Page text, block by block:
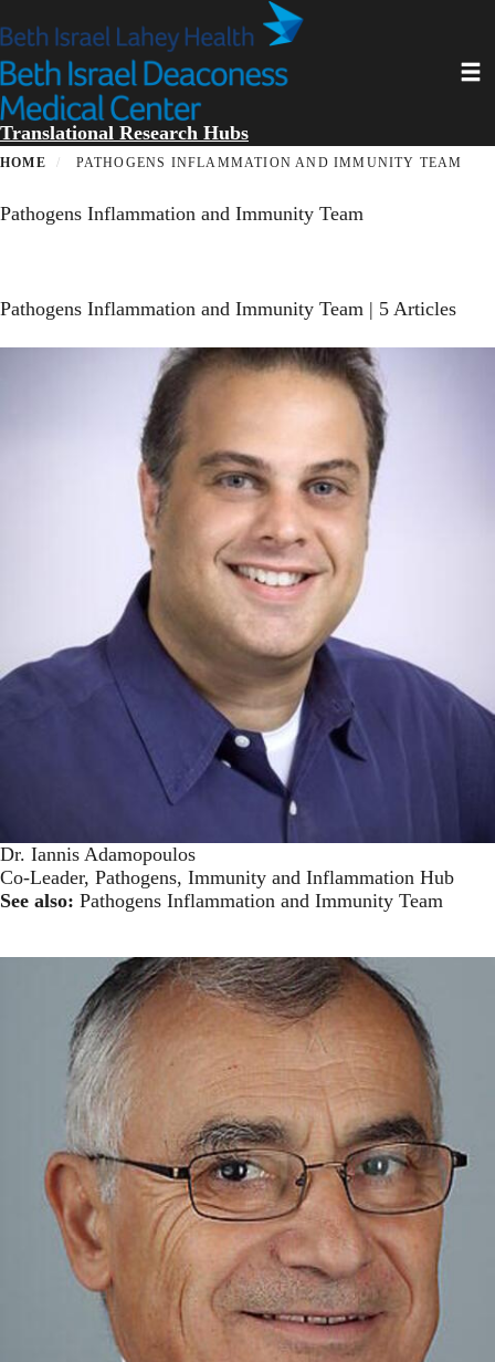
to
main
content
Translational Research Hubs
HOME PATHOGENS INFLAMMATION AND IMMUNITY TEAM
Pathogens Inflammation and Immunity Team
Pathogens Inflammation and Immunity Team | 5 Articles
Dr. Iannis Adamopoulos
Co-Leader, Pathogens, Immunity and Inflammation Hub
See also: Pathogens Inflammation and Immunity Team